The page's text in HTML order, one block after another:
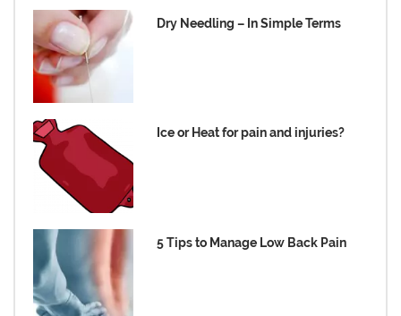
Dry Needling – In Simple Terms
Ice or Heat for pain and injuries?
5 Tips to Manage Low Back Pain